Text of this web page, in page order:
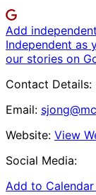
Add
Independent as
our stories on
Contact Details:
Email:
Website: View
Social Media:
Add to Calendar